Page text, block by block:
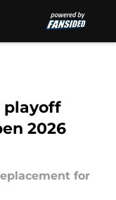
playoff
2026
for